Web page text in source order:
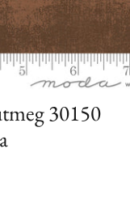
30150